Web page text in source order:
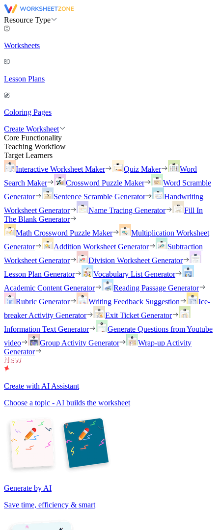
Resource Type
Worksheets
Lesson Plans
Coloring Pages
Create Worksheet
Core Functionality
Teaching Workflow
Target Learners
Interactive Worksheet Maker
Quiz Maker
Word
Search Maker
Crossword Puzzle Maker
Word Scramble
Generator
Sentence Scramble Generator
Handwriting
Worksheet Generator
Name Tracing Generator
Fill In
The Blank Generator
Math Crossword Puzzle Maker
Multiplication Worksheet
Generator
Addition Worksheet Generator
Subtraction
Worksheet Generator
Division Worksheet Generator
Lesson Plan Generator
Vocabulary List Generator
Academic Content Generator
Reading Passage Generator
Rubric Generator
Writing Feedback Suggestion
Ice-
breaker Activity Generator
Exit Ticket Generator
Information Text Generator
Generate Questions from Youtube
video
Group Activity Generator
Wrap-up Activity
Generator
Create with AI Assistant
Choose a topic - AI builds the worksheet
Generate by AI
Save time, efficiency & smart